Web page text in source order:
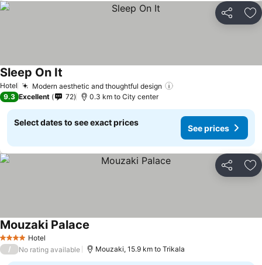
Share
Hotel Modern aesthetic and thoughtful design
Sleep On It
9.3 Excellent 72 0.3 km to City center
Select dates to see exact prices
See prices
Share
4 Stars Hotel
Mouzaki Palace
/ No rating available Mouzaki, 15.9 km to Trikala